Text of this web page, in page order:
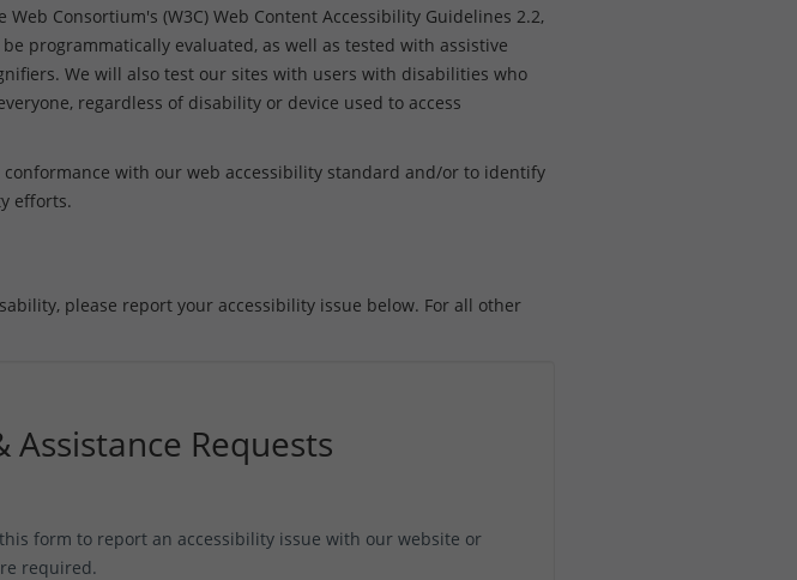
Consortium's (W3C) Web Content Accessibility Guidelines 2.2,
programmatically evaluated, as well as tested with assistive
We will also test our sites with users with disabilities who
regardless of disability or device used to access
with our web accessibility standard and/or to identify
efforts.
please report your accessibility issue below. For all other
Requests
form to report an accessibility issue with our website or
required.